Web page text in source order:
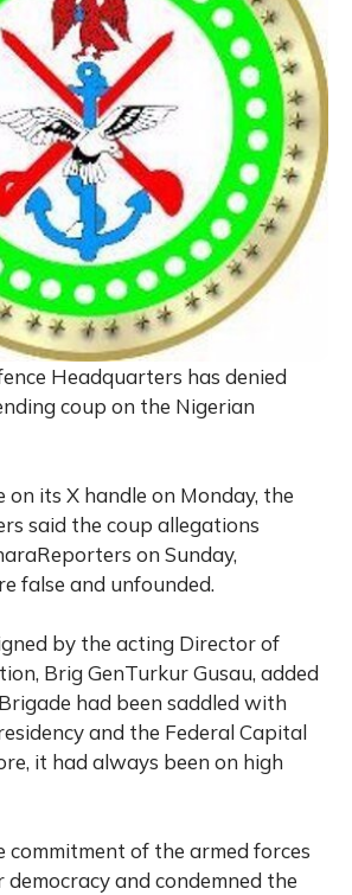
Headquarters has denied
coup on the Nigerian
on its X handle on Monday, the
said the coup allegations
on Sunday,
false and unfounded.
by the acting Director of
Brig GenTurkur Gusau, added
had been saddled with
and the Federal Capital
it had always been on high
commitment of the armed forces
and condemned the